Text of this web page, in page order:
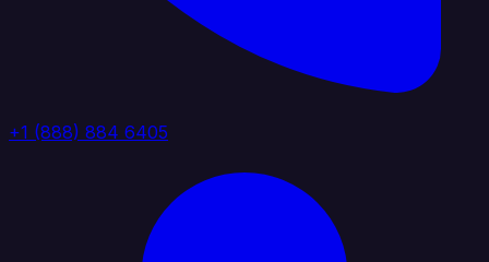
+1 (888) 884 6405